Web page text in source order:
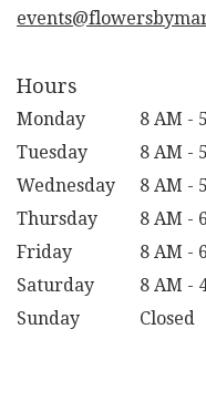
Hours
Monday
8 AM -
Tuesday
8 AM -
Wednesday
8 AM -
Thursday
8 AM -
Friday
8 AM -
Saturday
8 AM -
Sunday
Closed